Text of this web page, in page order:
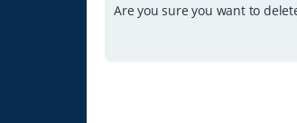
Are you sure you want to